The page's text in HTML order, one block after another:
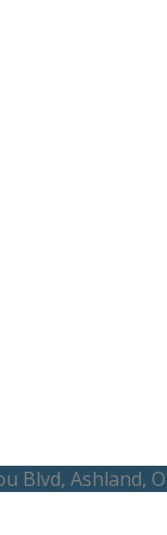
Blvd, Ashland,